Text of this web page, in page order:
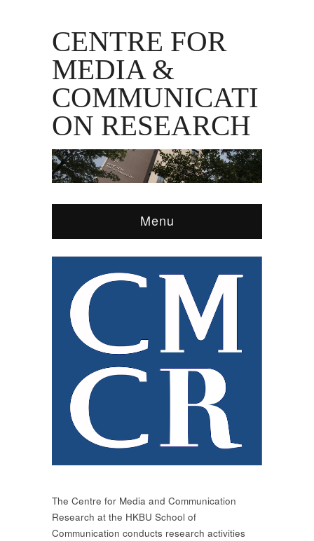
CENTRE FOR
MEDIA &
COMMUNICATI
ON RESEARCH
Menu
The Centre for Media and Communication
Research at the HKBU School of
Communication conducts research activities